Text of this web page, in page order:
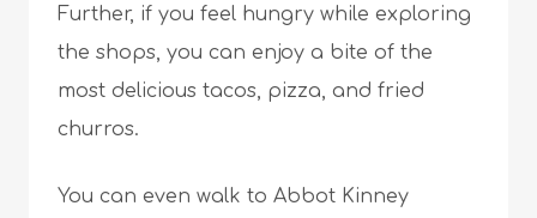
Further, if you feel hungry while exploring
the shops, you can enjoy a bite of the
most delicious tacos, pizza, and fried
churros.
You can even walk to Abbot Kinney